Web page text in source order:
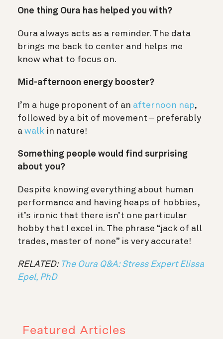
One thing Oura has helped you with?
Oura always acts as a reminder. The data
brings me back to center and helps me
know what to focus on.
Mid-afternoon energy booster?
I’m a huge proponent of an afternoon nap,
followed by a bit of movement – preferably
a walk in nature!
Something people would find surprising
about you?
Despite knowing everything about human
performance and having heaps of hobbies,
it’s ironic that there isn’t one particular
hobby that I excel in. The phrase “jack of all
trades, master of none” is very accurate!
RELATED: The Oura Q&A: Stress Expert Elissa
Epel, PhD
Featured Articles